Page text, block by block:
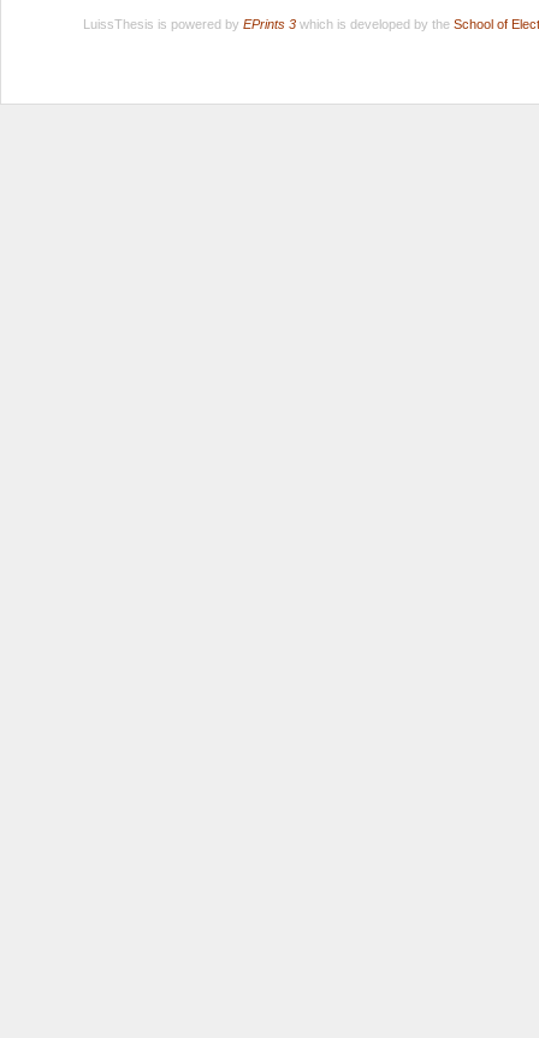
LuissThesis is powered by EPrints 3which is developed by the School of